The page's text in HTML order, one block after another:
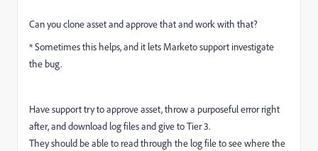
Can you clone asset and approve that and work with that?
* Sometimes this helps, and it lets Marketo support investigate
the bug.
Have support try to approve asset, throw a purposeful error right
after, and download log files and give to Tier 3.
They should be able to read through the log file to see where the